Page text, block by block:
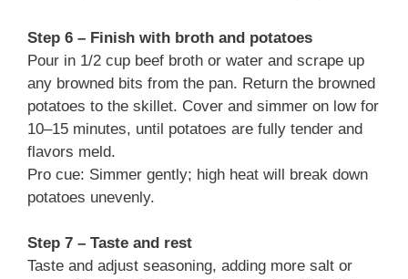
Step 6 – Finish with broth and potatoes
Pour in 1/2 cup beef broth or water and scrape up
any browned bits from the pan. Return the browned
potatoes to the skillet. Cover and simmer on low for
10–15 minutes, until potatoes are fully tender and
flavors meld.
Pro cue: Simmer gently; high heat will break down
potatoes unevenly.
Step 7 – Taste and rest
Taste and adjust seasoning, adding more salt or